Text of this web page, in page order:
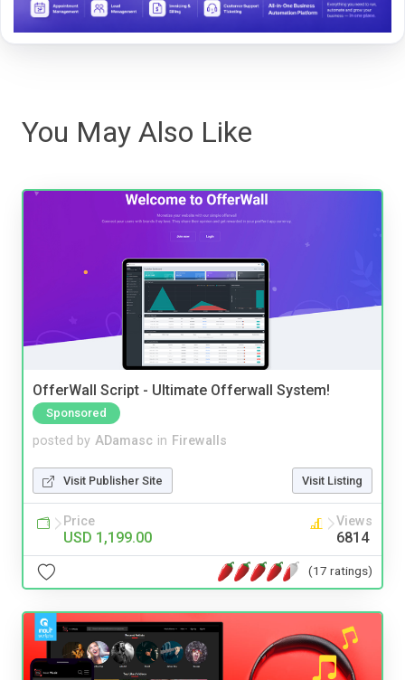
You May Also Like
OfferWall Script - Ultimate Offerwall System!
Sponsored
posted by ADamasc in Firewalls
Visit Publisher Site Visit Listing
Price
USD 1,199.00
Views
6814
(17 ratings)